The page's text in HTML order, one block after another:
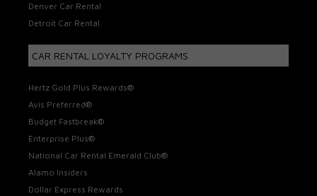
Denver Car Rental
Detroit Car Rental
CAR RENTAL LOYALTY PROGRAMS
Hertz Gold Plus Rewards®
Avis Preferred®
Budget Fastbreak®
Enterprise Plus®
National Car Rental Emerald Club®
Alamo Insiders
Dollar Express Rewards